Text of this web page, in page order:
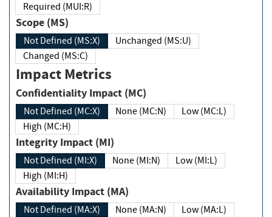
Required (MUI:R)
Scope (MS)
Not Defined (MS:X)
Unchanged (MS:U)
Changed (MS:C)
Impact Metrics
Confidentiality Impact (MC)
Not Defined (MC:X) None (MC:N)
Low (MC:L)
High (MC:H)
Integrity Impact (MI)
Not Defined (MI:X) None (MI:N)
Low (MI:L)
High (MI:H)
Availability Impact (MA)
Not Defined (MA:X) None (MA:N)
Low (MA:L)